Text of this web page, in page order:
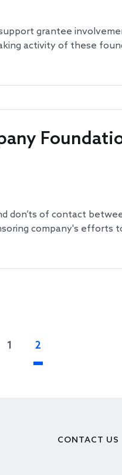
grantee
activity of these
don’ts of contact
company's efforts
page
1 2
CONTACT US